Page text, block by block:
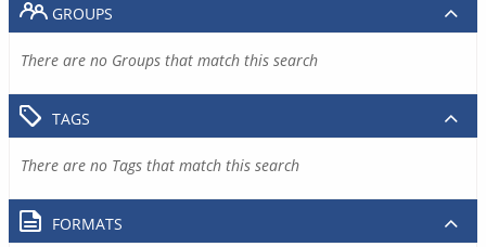
GROUPS
There are no Groups that match this search
TAGS
There are no Tags that match this search
FORMATS